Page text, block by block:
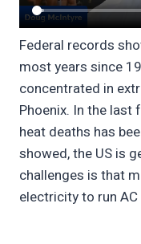
Federal records
most years since
concentrated in
Phoenix. In the last
heat deaths has
showed, the US is
challenges is that
electricity to run